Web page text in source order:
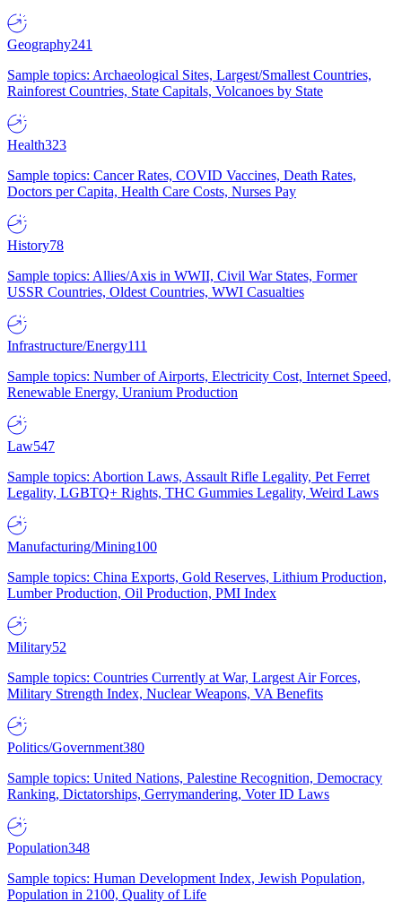
Geography241
Sample topics: Archaeological Sites, Largest/Smallest Countries,
Rainforest Countries, State Capitals, Volcanoes by State
Health323
Sample topics: Cancer Rates, COVID Vaccines, Death Rates,
Doctors per Capita, Health Care Costs, Nurses Pay
History78
Sample topics: Allies/Axis in WWII, Civil War States, Former
USSR Countries, Oldest Countries, WWI Casualties
Infrastructure/Energy111
Sample topics: Number of Airports, Electricity Cost, Internet Speed,
Renewable Energy, Uranium Production
Law547
Sample topics: Abortion Laws, Assault Rifle Legality, Pet Ferret
Legality, LGBTQ+ Rights, THC Gummies Legality, Weird Laws
Manufacturing/Mining100
Sample topics: China Exports, Gold Reserves, Lithium Production,
Lumber Production, Oil Production, PMI Index
Military52
Sample topics: Countries Currently at War, Largest Air Forces,
Military Strength Index, Nuclear Weapons, VA Benefits
Politics/Government380
Sample topics: United Nations, Palestine Recognition, Democracy
Ranking, Dictatorships, Gerrymandering, Voter ID Laws
Population348
Sample topics: Human Development Index, Jewish Population,
Population in 2100, Quality of Life